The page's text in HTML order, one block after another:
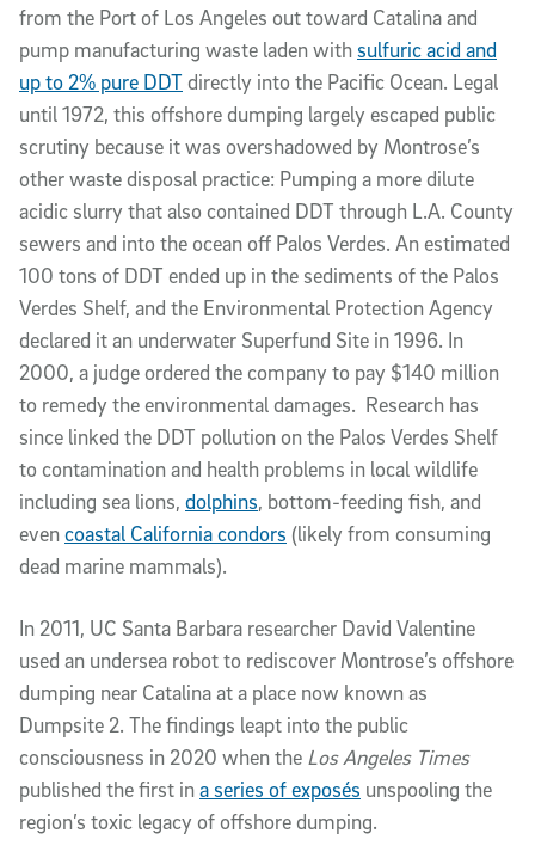
from the Port of Los Angeles out toward Catalina and
pump manufacturing waste laden withsulfuric acid and
up to 2% pure DDTdirectly into the Pacific Ocean. Legal
until 1972, this offshore dumping largely escaped public
scrutiny because it was overshadowed by Montrose’s
other waste disposal practice: Pumping a more dilute
acidic slurry that also contained DDT through L.A. County
sewers and into the ocean off Palos Verdes. An estimated
100 tons of DDT ended up in the sediments of the Palos
Verdes Shelf, and the Environmental Protection Agency
declared it an underwater Superfund Site in 1996. In
2000, a judge ordered the company to pay $140 million
to remedy the environmental damages. Research has
since linked the DDT pollution on the Palos Verdes Shelf
to contamination and health problems in local wildlife
including sea lions, dolphins, bottom-feeding fish, and
evencoastal California condors (likely from consuming
dead marine mammals).
In 2011, UC Santa Barbara researcher David Valentine
used an undersea robot to rediscover Montrose’s offshore
dumping near Catalina at a place now known as
Dumpsite 2. The findings leapt into the public
consciousness in 2020 when the Los Angeles Times
published the first ina series of exposés unspooling the
region’s toxic legacy of offshore dumping.